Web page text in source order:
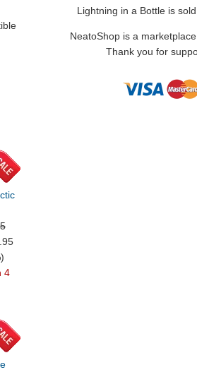
4
Lightning in a Bottle is
NeatoShop is a
Thank you for